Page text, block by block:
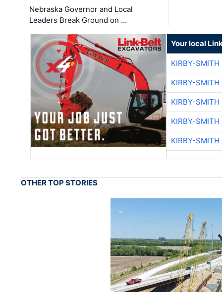
Nebraska Governor and Local
Leaders Break Ground on …
Your local
KIRBY-SMITH
KIRBY-SMITH
KIRBY-SMITH
KIRBY-SMITH
KIRBY-SMITH
OTHER TOP STORIES